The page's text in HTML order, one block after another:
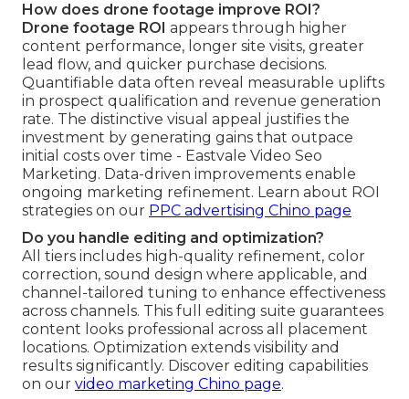
How does drone footage improve ROI?
Drone footage ROI appears through higher
content performance, longer site visits, greater
lead flow, and quicker purchase decisions.
Quantifiable data often reveal measurable uplifts
in prospect qualification and revenue generation
rate. The distinctive visual appeal justifies the
investment by generating gains that outpace
initial costs over time - Eastvale Video Seo
Marketing. Data-driven improvements enable
ongoing marketing refinement. Learn about ROI
strategies on our PPC advertising Chino page
Do you handle editing and optimization?
All tiers includes high-quality refinement, color
correction, sound design where applicable, and
channel-tailored tuning to enhance effectiveness
across channels. This full editing suite guarantees
content looks professional across all placement
locations. Optimization extends visibility and
results significantly. Discover editing capabilities
on our video marketing Chino page.